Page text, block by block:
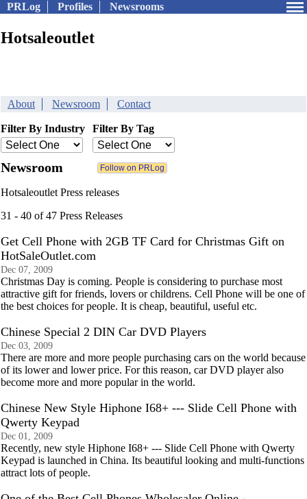
PRLog Profiles Newsrooms
Hotsaleoutlet
About Newsroom Contact
Filter By Industry Filter By Tag
Newsroom
Hotsaleoutlet Press releases
31 - 40 of 47 Press Releases
Get Cell Phone with 2GB TF Card for Christmas Gift on
HotSaleOutlet.com
Dec 07, 2009
Christmas Day is coming. People is considering to purchase most
attractive gift for friends, lovers or childrens. Cell Phone will be one of
the best choices for people. It is cheap, beautiful, useful etc.
Chinese Special 2 DIN Car DVD Players
Dec 03, 2009
There are more and more people purchasing cars on the world because
of its lower and lower price. For this reason, car DVD player also
become more and more popular in the world.
Chinese New Style Hiphone I68+ --- Slide Cell Phone with
Qwerty Keypad
Dec 01, 2009
Recently, new style Hiphone I68+ --- Slide Cell Phone with Qwerty
Keypad is launched in China. Its beautiful looking and multi-functions
attract lots of people.